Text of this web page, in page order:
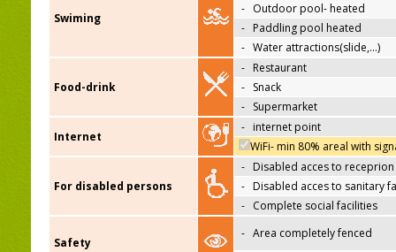
Swiming
- Outdoor pool- heated
- Paddling pool heated
- Water attractions(slide,…)
Food-drink
- Restaurant
- Snack
- Supermarket
Internet
- internet point
WiFi- min 80% areal with
For disabled persons
- Disabled acces to receprion
- Disabled acces to sanitary
- Complete social facilities
Safety
- Area completely fenced